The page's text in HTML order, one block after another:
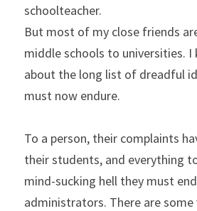
schoolteacher.
But most of my close friends
middle schools to universities.
about the long list of dreadful
must now endure.
To a person, their complaints
their students, and everything
mind-sucking hell they must
administrators. There are some